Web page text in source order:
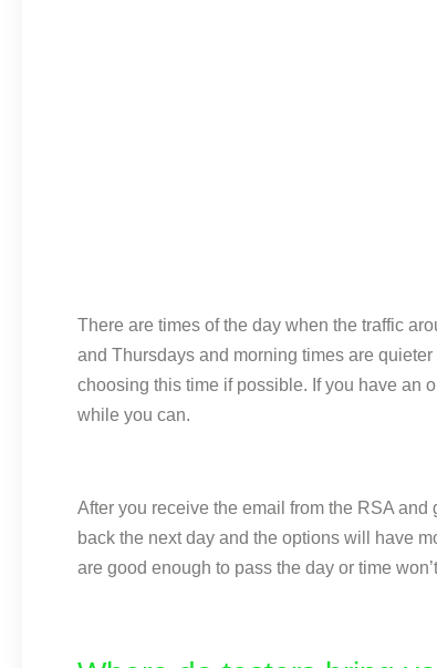
There are times of the day when the traffic
and Thursdays and morning times are
choosing this time if possible. If you have an
while you can.
After you receive the email from the RSA
back the next day and the options will have
are good enough to pass the day or time